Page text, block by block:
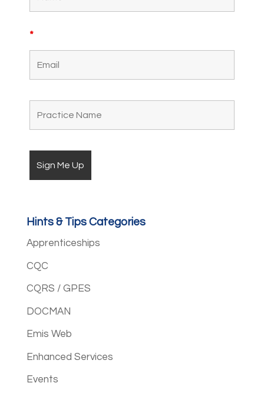
*
Hints & Tips Categories
Apprenticeships
CQC
CQRS / GPES
DOCMAN
Emis Web
Enhanced Services
Events